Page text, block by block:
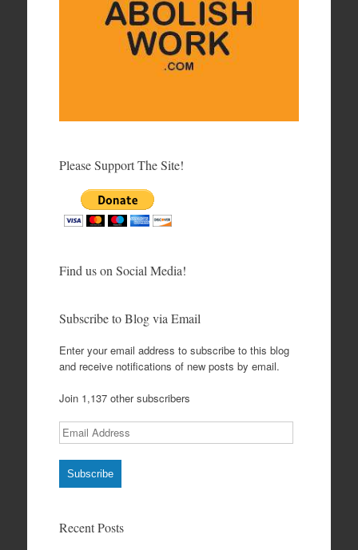
Please Support The Site!
Find us on Social Media!
Subscribe to Blog via Email
Enter your email address to subscribe to this blog
and receive notifications of new posts by email.
Join 1,137 other subscribers
Email
Address
Subscribe
Recent Posts